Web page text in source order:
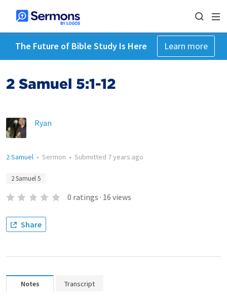
The Future of Bible Study Is Here Learn more
2 Samuel 5:1-12
Ryan
2 Samuel • Sermon • Submitted 7 years ago
2 Samuel 5
0 ratings · 16 views
Share
Notes Transcript